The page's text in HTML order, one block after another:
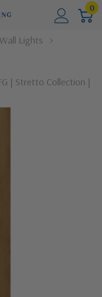
0
Lights
| Stretto Collection |